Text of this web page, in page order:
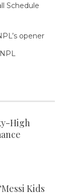
Schedule
opener
High
Kids